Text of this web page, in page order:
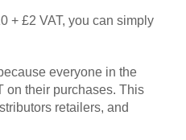
+ £2 VAT, you can simply
everyone in the
on their purchases. This
retailers, and